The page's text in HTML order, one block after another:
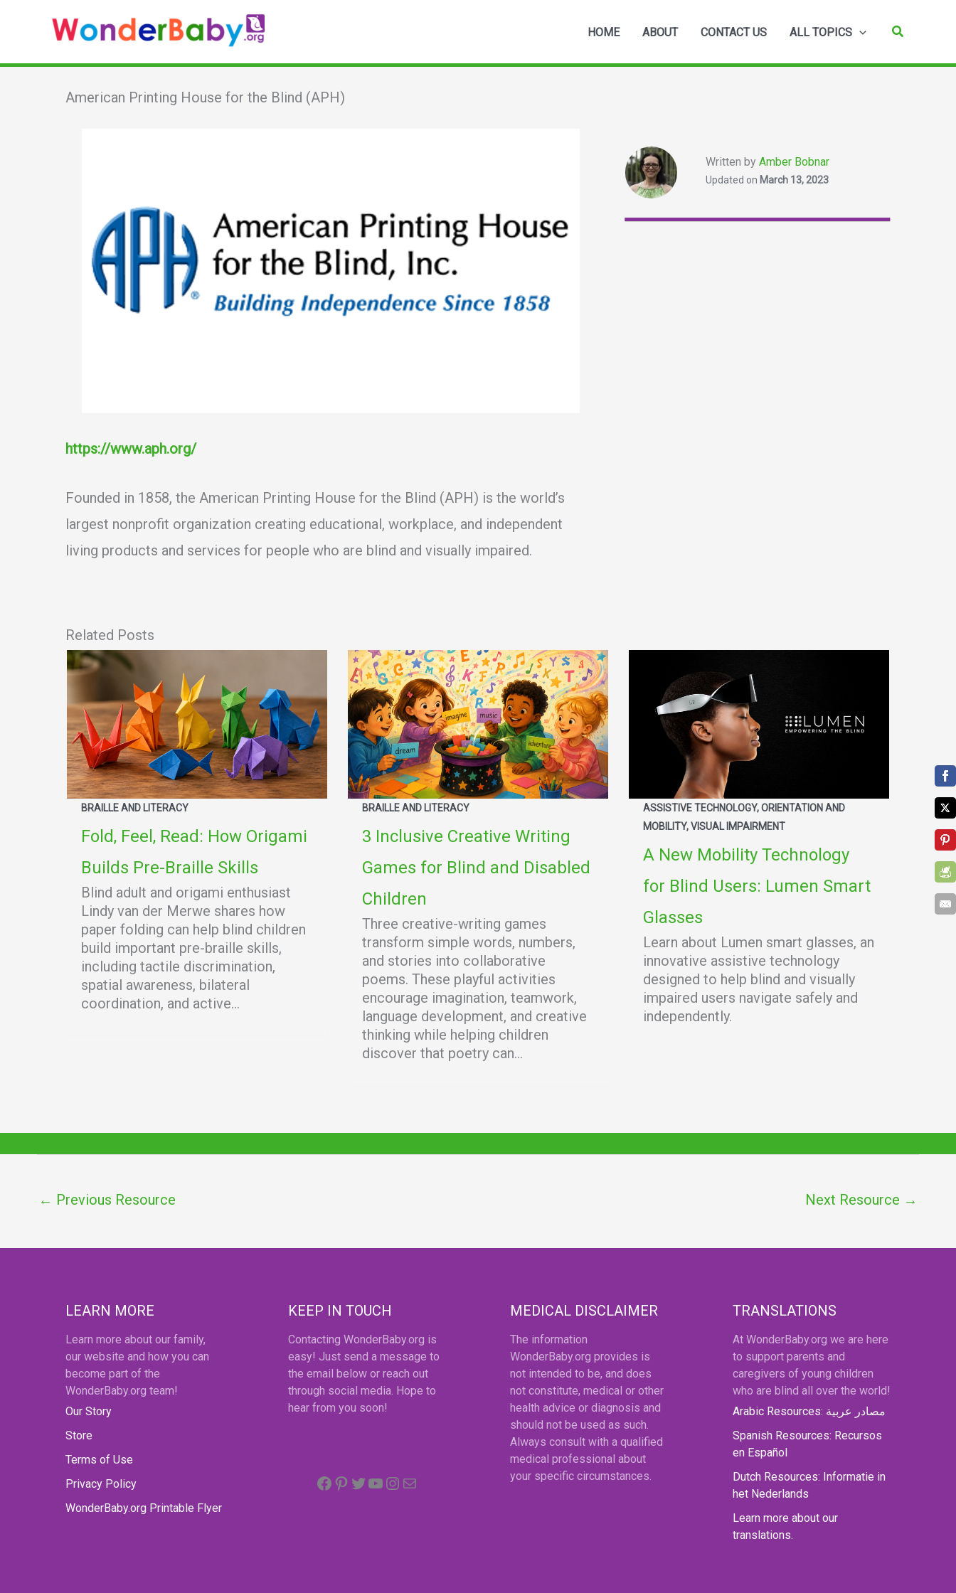
content
HOME ABOUT CONTACT US ALL TOPICS Search
American Printing House for the Blind (APH)
https://www.aph.org/
Founded in 1858, the American Printing House for the Blind (APH) is the world’s
largest nonprofit organization creating educational, workplace, and independent
living products and services for people who are blind and visually impaired.
Written by Amber Bobnar
Updated on March 13, 2023
Related Posts
BRAILLE AND LITERACY
Fold, Feel, Read: How Origami
Builds Pre-Braille Skills
Blind adult and origami enthusiast
Lindy van der Merwe shares how
paper folding can help blind children
build important pre-braille skills,
including tactile discrimination,
spatial awareness, bilateral
coordination, and active...
BRAILLE AND LITERACY
3 Inclusive Creative Writing
Games for Blind and Disabled
Children
Three creative-writing games
transform simple words, numbers,
and stories into collaborative
poems. These playful activities
encourage imagination, teamwork,
language development, and creative
thinking while helping children
discover that poetry can...
ASSISTIVE TECHNOLOGY, ORIENTATION AND
MOBILITY, VISUAL IMPAIRMENT
A New Mobility Technology
for Blind Users: Lumen Smart
Glasses
Learn about Lumen smart glasses, an
innovative assistive technology
designed to help blind and visually
impaired users navigate safely and
independently.
← Previous Resource Next Resource →
LEARN MORE
Learn more about our family,
our website and how you can
become part of the
WonderBaby.org team!
Our Story
Store
Terms of Use
Privacy Policy
WonderBaby.org Printable Flyer
KEEP IN TOUCH
Contacting WonderBaby.org is
easy! Just send a message to
the email below or reach out
through social media. Hope to
hear from you soon!
Facebook
Pinterest
Twitter
YouTube
Instagram
MEDICAL DISCLAIMER
The information
WonderBaby.org provides is
not intended to be, and does
not constitute, medical or other
health advice or diagnosis and
should not be used as such.
Always consult with a qualified
medical professional about
your specific circumstances.
TRANSLATIONS
At WonderBaby.org we are here
to support parents and
caregivers of young children
who are blind all over the world!
Arabic Resources: مصادر عربية
Spanish Resources: Recursos
en Español
Dutch Resources: Informatie in
het Nederlands
Learn more about our
translations.